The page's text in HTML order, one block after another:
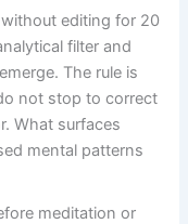
editing for 20
filter and
The rule is
not stop to correct
What surfaces
mental patterns
meditation or